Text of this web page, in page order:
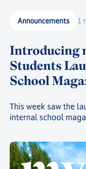
Announcements 1
Introducing
Students
School
This week saw the
internal school
and around the